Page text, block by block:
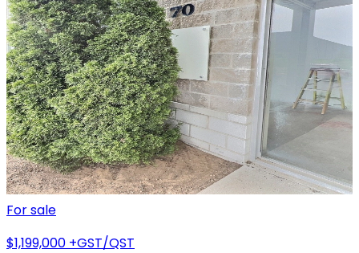
For sale
$1,199,000 +GST/QST